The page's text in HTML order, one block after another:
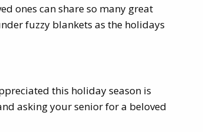
ones can share so many great
fuzzy blankets as the holidays
this holiday season is
asking your senior for a beloved